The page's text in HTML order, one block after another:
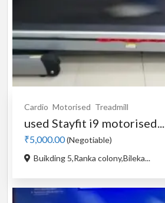
Cardio Motorised Treadmill
used Stayfit i9 motorised...
₹5,000.00(Negotiable)
Buikding 5,Ranka colony,Bileka...